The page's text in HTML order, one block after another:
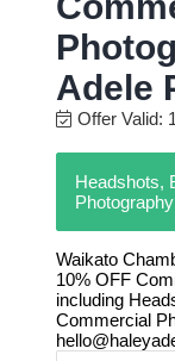
Adele
Offer Valid:
Headshots,
Photography
Waikato
10% OFF
including
Commercial
NEWS
RESOURCES